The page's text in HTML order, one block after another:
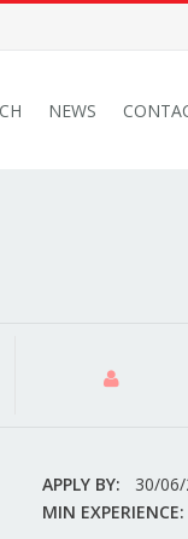
NEWS
APPLY BY:
30/
MIN EXPERIENCE: